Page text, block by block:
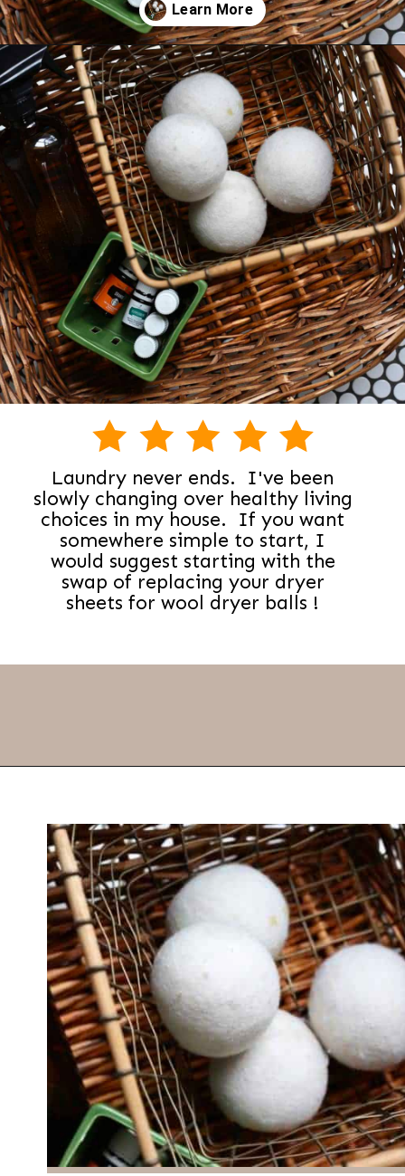
Opening
Laundry never ends. I've been
slowly changing over healthy living
choices in my house. If you want
somewhere simple to start, I
would suggest starting with the
swap of replacing your dryer
sheets for wool dryer balls !